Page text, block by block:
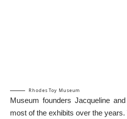
Rhodes Toy Museum
Museum founders Jacqueline
most of the exhibits over the